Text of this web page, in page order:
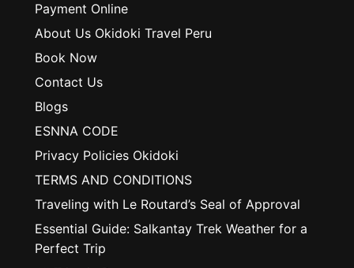
Payment Online
About Us Okidoki Travel Peru
Book Now
Contact Us
Blogs
ESNNA CODE
Privacy Policies Okidoki
TERMS AND CONDITIONS
Traveling with Le Routard’s Seal of Approval
Essential Guide: Salkantay Trek Weather for a
Perfect Trip